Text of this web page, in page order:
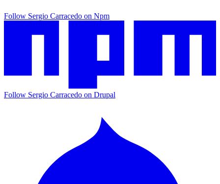
Follow Sergio Carracedo on Npm
Follow Sergio Carracedo on Drupal